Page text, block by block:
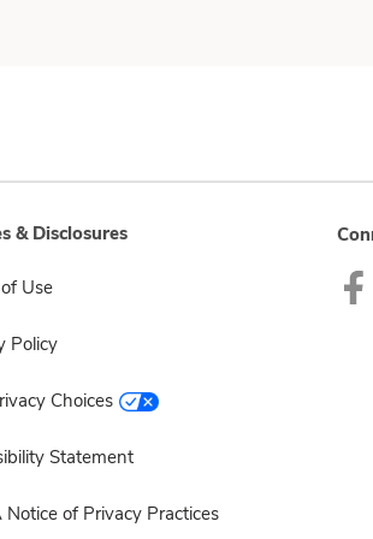
& Disclosures
Use
Policy
Choices
Statement
Notice of Privacy Practices